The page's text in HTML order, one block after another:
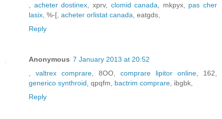
, acheter dostinex, xprv, clomid canada, mkpyx, pas cher
lasix, %-[, acheter orlistat canada, eatgds,
Reply
Anonymous 7 January 2013 at 20:52
, valtrex comprare, 8OO, comprare lipitor online, 162,
generico synthroid, qpqfm, bactrim comprare, ibgbk,
Reply